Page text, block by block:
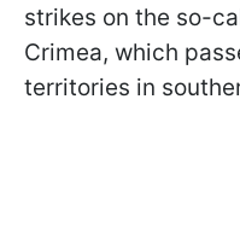
strikes on the so-
Crimea, which
territories in